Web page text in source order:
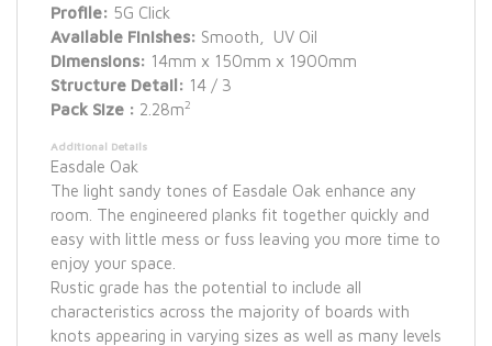
Profile: 5G Click
Available Finishes: Smooth, UV Oil
Dimensions: 14mm x 150mm x 1900mm
Structure Detail: 14 / 3
Pack Size : 2.28m2
Additional Details
Easdale Oak
The light sandy tones of Easdale Oak enhance any
room. The engineered planks fit together quickly and
easy with little mess or fuss leaving you more time to
enjoy your space.
Rustic grade has the potential to include all
characteristics across the majority of boards with
knots appearing in varying sizes as well as many levels